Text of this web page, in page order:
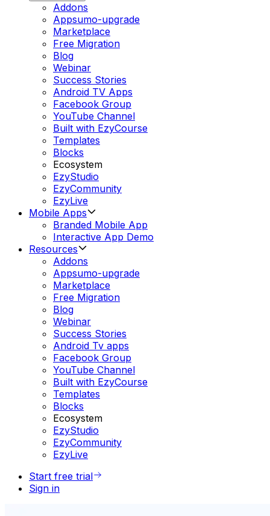
Addons
Appsumo-upgrade
Marketplace
Free Migration
Blog
Webinar
Success Stories
Android TV Apps
Facebook Group
YouTube Channel
Built with EzyCourse
Templates
Blocks
Ecosystem
EzyStudio
EzyCommunity
EzyLive
Mobile Apps
Branded Mobile App
Interactive App Demo
Resources
Addons
Appsumo-upgrade
Marketplace
Free Migration
Blog
Webinar
Success Stories
Android Tv apps
Facebook Group
YouTube Channel
Built with EzyCourse
Templates
Blocks
Ecosystem
EzyStudio
EzyCommunity
EzyLive
Start free trial
Sign in